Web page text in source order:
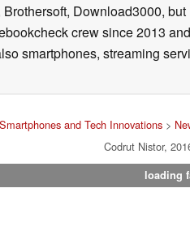
Download3000,
crew since 2013
smartphones, streaming
and Tech Innovations>
Codrut Nistor,
loading